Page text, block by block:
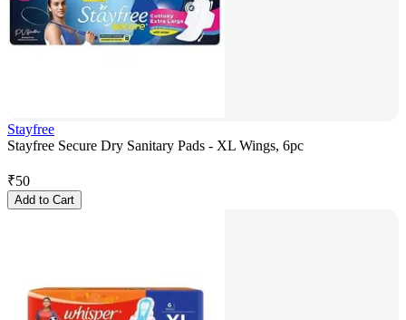
Stayfree
Stayfree Secure Dry Sanitary Pads - XL Wings, 6pc
₹50
Add to Cart